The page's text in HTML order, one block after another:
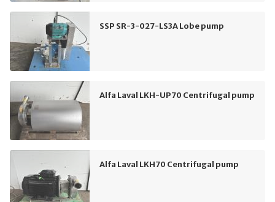
SSP SR-3-027-LS3A Lobe pump
Alfa Laval LKH-UP70 Centrifugal pump
Alfa Laval LKH70 Centrifugal pump